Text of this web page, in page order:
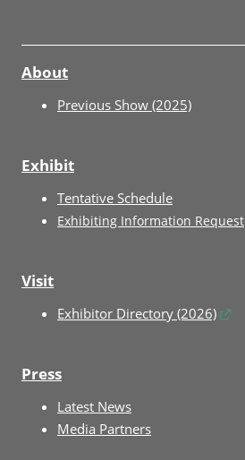
About
Previous Show (2025)
Exhibit
Tentative Schedule
Exhibiting Information Request
Visit
Exhibitor Directory (2026)
Press
Latest News
Media Partners